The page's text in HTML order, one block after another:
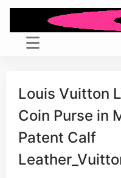
Louis Vuitton
Coin Purse in
Patent Calf